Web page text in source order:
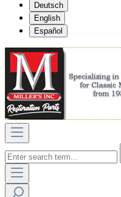
Deutsch
English
Español